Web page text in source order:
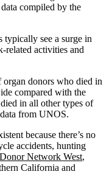
compiled by the
see a surge in
related activities and
donors who died in
compared with the
in all other types of
from UNOS.
because there’s no
accidents, hunting
Donor Network West,
California and